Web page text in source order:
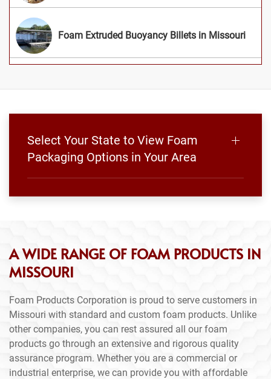
Foam Extruded Buoyancy Billets in Missouri
Select Your State to View Foam
Packaging Options in Your Area
A WIDE RANGE OF FOAM PRODUCTS IN
MISSOURI
Foam Products Corporation is proud to serve customers in
Missouri with standard and custom foam products. Unlike
other companies, you can rest assured all our foam
products go through an extensive and rigorous quality
assurance program. Whether you are a commercial or
industrial enterprise, we can provide you with affordable